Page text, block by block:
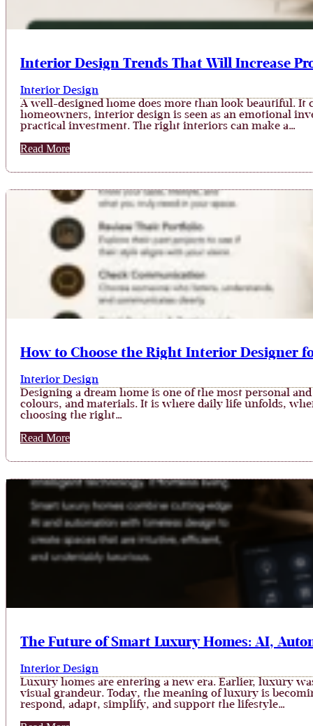
Interior Design Trends That Will Increase
Interior Design
A well-designed home does more than look beautiful.
homeowners, interior design is seen as an emotional
practical investment. The right interiors can make a…
Read More
How to Choose the Right Interior Designer
Interior Design
Designing a dream home is one of the most personal
colours, and materials. It is where daily life unfolds,
choosing the right…
Read More
The Future of Smart Luxury Homes: AI,
Interior Design
Luxury homes are entering a new era. Earlier, luxury
visual grandeur. Today, the meaning of luxury is
respond, adapt, simplify, and support the lifestyle…